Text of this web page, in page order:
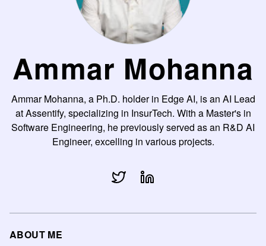
Ammar Mohanna
Ammar Mohanna, a Ph.D. holder in Edge AI, is an AI Lead
at Assentify, specializing in InsurTech. With a Master's in
Software Engineering, he previously served as an R&D AI
Engineer, excelling in various projects.
ABOUT ME